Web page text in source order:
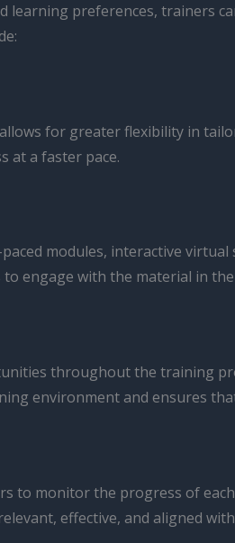
learning preferences,
for greater flexibility in
at a faster pace.
modules, interactive
engage with the material in
throughout the training
environment and ensures
to monitor the progress of
effective, and aligned